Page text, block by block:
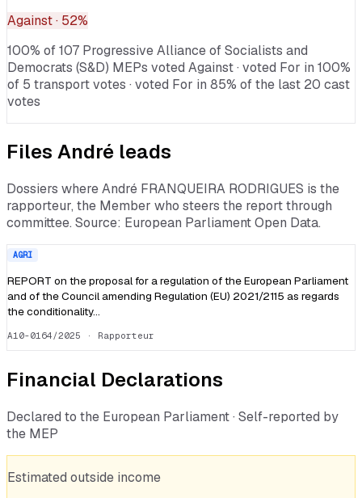
Against· 52%
100% of 107 Progressive Alliance of Socialists and
Democrats (S&D) MEPs voted Against · voted For in 100%
of 5 transport votes · voted For in 85% of the last 20 cast
votes
Files André leads
Dossiers whereAndré FRANQUEIRA RODRIGUES is the
rapporteur, the Member who steers the report through
committee. Source: European Parliament Open Data.
AGRI
REPORT on the proposal for a regulation of the European Parliament
and of the Council amending Regulation (EU) 2021/2115 as regards
the conditionality…
A10-0164/2025 · Rapporteur
Financial Declarations
Declared to the European Parliament · Self-reported by
the MEP
Estimated outside income